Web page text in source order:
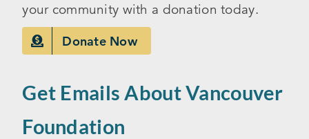
your community with a donation today.
Donate Now
Get Emails About Vancouver
Foundation